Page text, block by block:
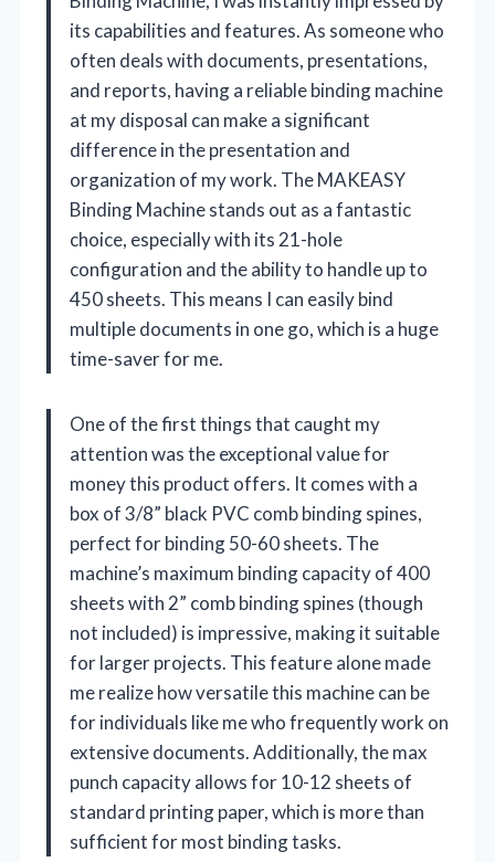
its capabilities and features. As someone who
often deals with documents, presentations,
and reports, having a reliable binding machine
at my disposal can make a significant
difference in the presentation and
organization of my work. The MAKEASY
Binding Machine stands out as a fantastic
choice, especially with its 21-hole
configuration and the ability to handle up to
450 sheets. This means I can easily bind
multiple documents in one go, which is a huge
time-saver for me.
One of the first things that caught my
attention was the exceptional value for
money this product offers. It comes with a
box of 3/8” black PVC comb binding spines,
perfect for binding 50-60 sheets. The
machine’s maximum binding capacity of 400
sheets with 2” comb binding spines (though
not included) is impressive, making it suitable
for larger projects. This feature alone made
me realize how versatile this machine can be
for individuals like me who frequently work on
extensive documents. Additionally, the max
punch capacity allows for 10-12 sheets of
standard printing paper, which is more than
sufficient for most binding tasks.